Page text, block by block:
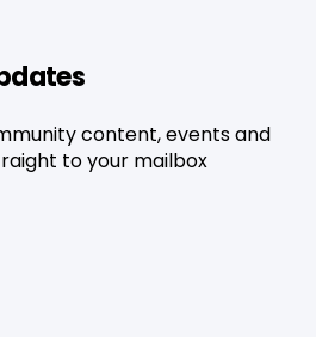
content, events and
to your mailbox